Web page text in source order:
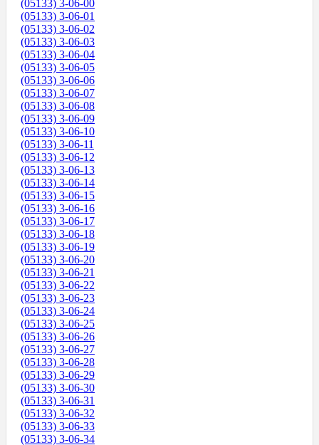
(05133) 3-06-00
(05133) 3-06-01
(05133) 3-06-02
(05133) 3-06-03
(05133) 3-06-04
(05133) 3-06-05
(05133) 3-06-06
(05133) 3-06-07
(05133) 3-06-08
(05133) 3-06-09
(05133) 3-06-10
(05133) 3-06-11
(05133) 3-06-12
(05133) 3-06-13
(05133) 3-06-14
(05133) 3-06-15
(05133) 3-06-16
(05133) 3-06-17
(05133) 3-06-18
(05133) 3-06-19
(05133) 3-06-20
(05133) 3-06-21
(05133) 3-06-22
(05133) 3-06-23
(05133) 3-06-24
(05133) 3-06-25
(05133) 3-06-26
(05133) 3-06-27
(05133) 3-06-28
(05133) 3-06-29
(05133) 3-06-30
(05133) 3-06-31
(05133) 3-06-32
(05133) 3-06-33
(05133) 3-06-34